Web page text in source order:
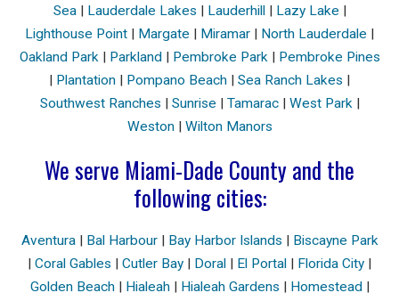
Sea| Lauderdale Lakes | Lauderhill| Lazy Lake |
Lighthouse Point | Margate | Miramar | North Lauderdale |
Oakland Park| Parkland| Pembroke Park| Pembroke Pines
| Plantation | Pompano Beach | Sea Ranch Lakes |
Southwest Ranches | Sunrise | Tamarac| West Park|
Weston| Wilton Manors
We serve Miami-Dade County and the
following cities:
Aventura| Bal Harbour| Bay Harbor Islands | Biscayne Park
| Coral Gables | Cutler Bay | Doral | El Portal | Florida City |
Golden Beach| Hialeah| Hialeah Gardens | Homestead|